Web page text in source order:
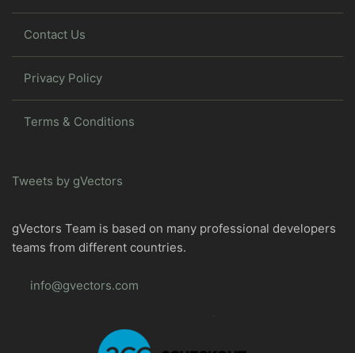
Contact Us
Privacy Policy
Terms & Conditions
Tweets by gVectors
gVectors Team is based on many professional developers
teams from different countries.
info@gvectors.com